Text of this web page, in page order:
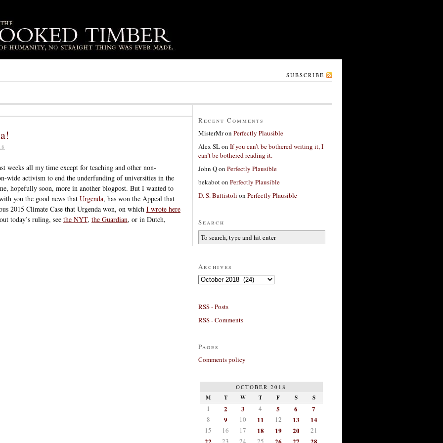
SUBSCRIBE
weeks all my time except for teaching and other non-
wide activism to end the underfunding of universities in the
hopefully soon, more in another blogpost. But I wanted to
you the good news that Urgenda, has won the Appeal that
2015 Climate Case that Urgenda won, on which I wrote here
today’s ruling, see the NYT, the Guardian, or in Dutch,
Recent Comments
MisterMron Perfectly Plausible
Alex SLon If you can’t be bothered writing it, I
can’t be bothered reading it.
John Qon Perfectly Plausible
bekaboton Perfectly Plausible
D. S. Battistoli on Perfectly Plausible
Search
Archives
Archives
RSS - Posts
RSS - Comments
Pages
Comments policy
OCTOBER 2018
M T W T F S S
1 2 3 4 5 6 7
8 9 10 11 12 13 14
15 16 17 18 19 20 21
23 24 25